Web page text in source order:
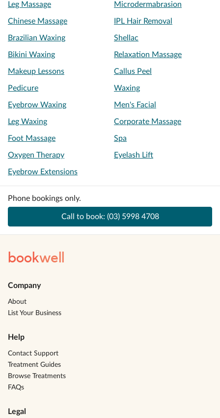
Leg Massage Microdermabrasion
Chinese Massage IPL Hair Removal
Brazilian Waxing Shellac
Bikini Waxing Relaxation Massage
Makeup Lessons Callus Peel
Pedicure Waxing
Eyebrow Waxing Men's Facial
Leg Waxing Corporate Massage
Foot Massage Spa
Oxygen Therapy Eyelash Lift
Eyebrow Extensions
Phone bookings only.
Call to book: (03) 5998 4708
bookwell
Company
About
List Your Business
Help
Contact Support
Treatment Guides
Browse Treatments
FAQs
Legal